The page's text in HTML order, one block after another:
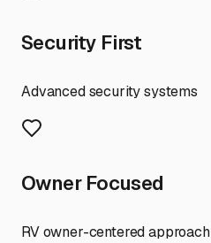
Security First
Advanced security systems
Owner Focused
RV owner-centered approach